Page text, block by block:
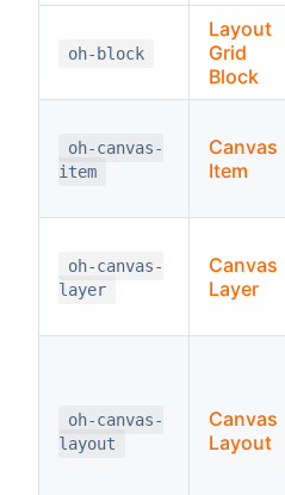
oh-block
Layout
Grid
Block
oh-canvas-
item
Canvas
Item
oh-canvas-
layer
Canvas
Layer
oh-canvas-
layout
Canvas
Layout